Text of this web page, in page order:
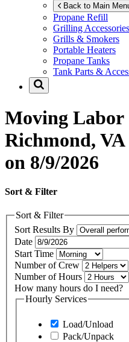
Back to Main
Propane Refill
Grilling Accessories
Grills & Smokers
Portable Heaters
Propane Tanks
Tank Parts &
Moving Labor
Richmond, VA
on 8/9/2026
Sort & Filter
Sort & Filter
Sort Results By
Date
Start Time
Number of Crew
Number of Hours
How many hours do I need?
Hourly Services
Load/Unload
Pack/Unpack